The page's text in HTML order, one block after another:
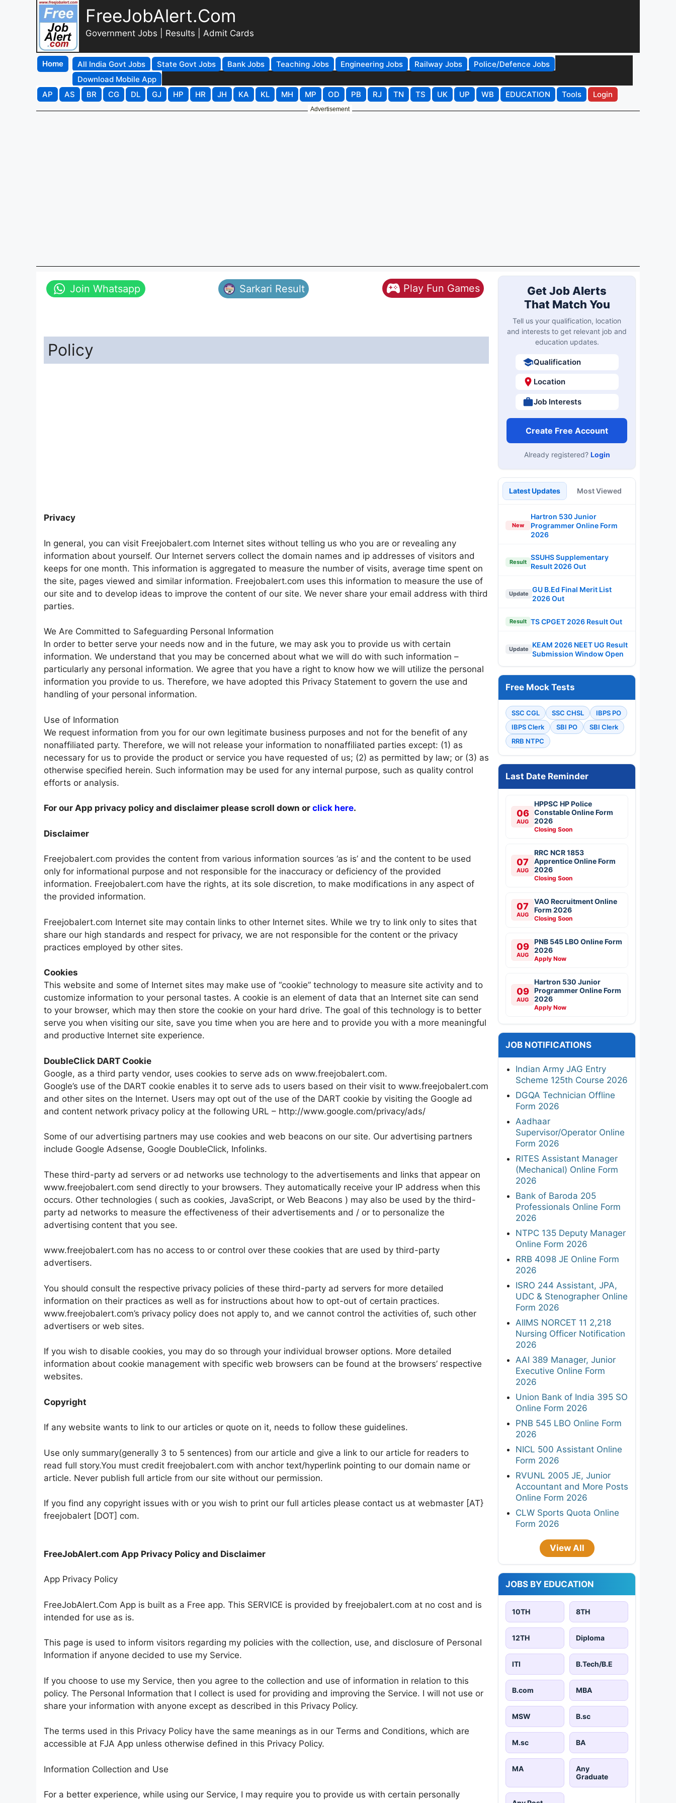
FreeJobAlert.Com
Government Jobs | Results | Admit Cards
Home All India Govt Jobs State Govt Jobs Bank Jobs Teaching Jobs Engineering Jobs Railway Jobs
Police/Defence Jobs
Download Mobile App
AP
AS BR CG DL GJ HP HR JH KA KL MH MP OD PB RJ TN TS UK UP WB EDUCATION Tools Login
Advertisement
Join Whatsapp Sarkari Result Play Fun Games
Policy
Privacy
In general, you can visit Freejobalert.com Internet sites without telling us who you are or revealing any
information about yourself. Our Internet servers collect the domain names and ip addresses of visitors and
keeps for one month. This information is aggregated to measure the number of visits, average time spent on
the site, pages viewed and similar information. Freejobalert.com uses this information to measure the use of
our site and to develop ideas to improve the content of our site. We never share your email address with third
parties.
We Are Committed to Safeguarding Personal Information
In order to better serve your needs now and in the future, we may ask you to provide us with certain
information. We understand that you may be concerned about what we will do with such information –
particularly any personal information. We agree that you have a right to know how we will utilize the personal
information you provide to us. Therefore, we have adopted this Privacy Statement to govern the use and
handling of your personal information.
Use of Information
We request information from you for our own legitimate business purposes and not for the benefit of any
nonaffiliated party. Therefore, we will not release your information to nonaffiliated parties except: (1) as
necessary for us to provide the product or service you have requested of us; (2) as permitted by law; or (3) as
otherwise specified herein. Such information may be used for any internal purpose, such as quality control
efforts or analysis.
For our App privacy policy and disclaimer please scroll down or click here.
Disclaimer
Freejobalert.com provides the content from various information sources ‘as is’ and the content to be used
only for informational purpose and not responsible for the inaccuracy or deficiency of the provided
information. Freejobalert.com have the rights, at its sole discretion, to make modifications in any aspect of
the provided information.
Freejobalert.com Internet site may contain links to other Internet sites. While we try to link only to sites that
share our high standards and respect for privacy, we are not responsible for the content or the privacy
practices employed by other sites.
Cookies
This website and some of Internet sites may make use of “cookie” technology to measure site activity and to
customize information to your personal tastes. A cookie is an element of data that an Internet site can send
to your browser, which may then store the cookie on your hard drive. The goal of this technology is to better
serve you when visiting our site, save you time when you are here and to provide you with a more meaningful
and productive Internet site experience.
DoubleClick DART Cookie
Google, as a third party vendor, uses cookies to serve ads on www.freejobalert.com.
Google’s use of the DART cookie enables it to serve ads to users based on their visit to www.freejobalert.com
and other sites on the Internet. Users may opt out of the use of the DART cookie by visiting the Google ad
and content network privacy policy at the following URL – http://www.google.com/privacy/ads/
Some of our advertising partners may use cookies and web beacons on our site. Our advertising partners
include Google Adsense, Google DoubleClick, Infolinks.
These third-party ad servers or ad networks use technology to the advertisements and links that appear on
www.freejobalert.com send directly to your browsers. They automatically receive your IP address when this
occurs. Other technologies ( such as cookies, JavaScript, or Web Beacons ) may also be used by the third-
party ad networks to measure the effectiveness of their advertisements and / or to personalize the
advertising content that you see.
www.freejobalert.com has no access to or control over these cookies that are used by third-party
advertisers.
You should consult the respective privacy policies of these third-party ad servers for more detailed
information on their practices as well as for instructions about how to opt-out of certain practices.
www.freejobalert.com’s privacy policy does not apply to, and we cannot control the activities of, such other
advertisers or web sites.
If you wish to disable cookies, you may do so through your individual browser options. More detailed
information about cookie management with specific web browsers can be found at the browsers’ respective
websites.
Copyright
If any website wants to link to our articles or quote on it, needs to follow these guidelines.
Use only summary(generally 3 to 5 sentences) from our article and give a link to our article for readers to
read full story.You must credit freejobalert.com with anchor text/hyperlink pointing to our domain name or
article. Never publish full article from our site without our permission.
If you find any copyright issues with or you wish to print our full articles please contact us at webmaster [AT}
freejobalert [DOT] com.
FreeJobAlert.com App Privacy Policy and Disclaimer
App Privacy Policy
FreeJobAlert.Com App is built as a Free app. This SERVICE is provided by freejobalert.com at no cost and is
intended for use as is.
This page is used to inform visitors regarding my policies with the collection, use, and disclosure of Personal
Information if anyone decided to use my Service.
If you choose to use my Service, then you agree to the collection and use of information in relation to this
policy. The Personal Information that I collect is used for providing and improving the Service. I will not use or
share your information with anyone except as described in this Privacy Policy.
The terms used in this Privacy Policy have the same meanings as in our Terms and Conditions, which are
accessible at FJA App unless otherwise defined in this Privacy Policy.
Information Collection and Use
For a better experience, while using our Service, I may require you to provide us with certain personally
Get Job Alerts
That Match You
Tell us your qualification, location
and interests to get relevant job and
education updates.
Qualification
Location
Job Interests
Create Free Account
Already registered? Login
Latest Updates Most Viewed
New
Hartron 530 Junior
Programmer Online Form
2026
Result
SSUHS Supplementary
Result 2026 Out
Update
GU B.Ed Final Merit List
2026 Out
Result TS CPGET 2026 Result Out
Update
KEAM 2026 NEET UG Result
Submission Window Open
Free Mock Tests
SSC CGL SSC CHSL
IBPS PO
IBPS Clerk
SBI PO
SBI Clerk
RRB NTPC
Last Date Reminder
06
AUG
HPPSC HP Police
Constable Online Form
2026
Closing Soon
07
AUG
RRC NCR 1853
Apprentice Online Form
2026
Closing Soon
07
AUG
VAO Recruitment Online
Form 2026
Closing Soon
09
AUG
PNB 545 LBO Online Form
2026
Apply Now
09
AUG
Hartron 530 Junior
Programmer Online Form
2026
Apply Now
JOB NOTIFICATIONS
Indian Army JAG Entry
Scheme 125th Course 2026
DGQA Technician Offline
Form 2026
Aadhaar
Supervisor/Operator Online
Form 2026
RITES Assistant Manager
(Mechanical) Online Form
2026
Bank of Baroda 205
Professionals Online Form
2026
NTPC 135 Deputy Manager
Online Form 2026
RRB 4098 JE Online Form
2026
ISRO 244 Assistant, JPA,
UDC & Stenographer Online
Form 2026
AIIMS NORCET 11 2,218
Nursing Officer Notification
2026
AAI 389 Manager, Junior
Executive Online Form
2026
Union Bank of India 395 SO
Online Form 2026
PNB 545 LBO Online Form
2026
NICL 500 Assistant Online
Form 2026
RVUNL 2005 JE, Junior
Accountant and More Posts
Online Form 2026
CLW Sports Quota Online
Form 2026
View All
JOBS BY EDUCATION
10TH 8TH
12TH Diploma
ITI B.Tech/B.E
B.com MBA
MSW B.sc
M.sc BA
MA
Any
Graduate